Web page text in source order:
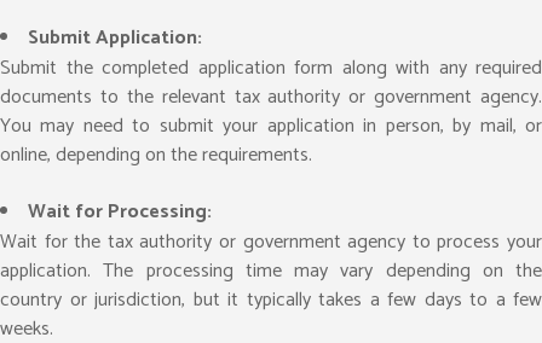
Submit Application:
Submit the completed application form along with any required
documents to the relevant tax authority or government agency.
You may need to submit your application in person, by mail, or
online, depending on the requirements.
Wait for Processing:
Wait for the tax authority or government agency to process your
application. The processing time may vary depending on the
country or jurisdiction, but it typically takes a few days to a few
weeks.